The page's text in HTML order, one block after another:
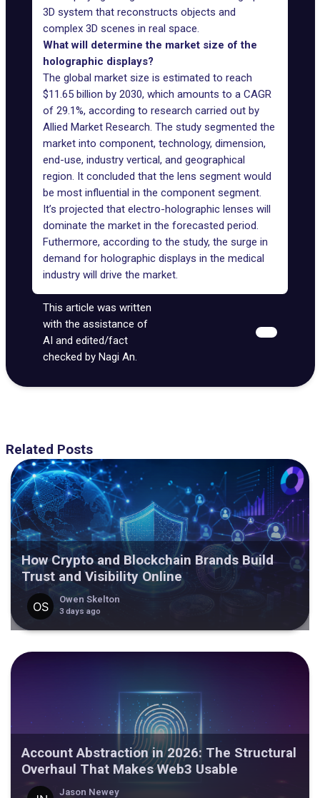
3D system that reconstructs objects and
complex 3D scenes in real space.
What will determine the market size of the
holographic displays?
The global market size is estimated to reach
$11.65 billion by 2030, which amounts to a CAGR
of 29.1%, according to research carried out by
Allied Market Research. The study segmented the
market into component, technology, dimension,
end-use, industry vertical, and geographical
region. It concluded that the lens segment would
be most influential in the component segment.
It’s projected that electro-holographic lenses will
dominate the market in the forecasted period.
Futhermore, according to the study, the surge in
demand for holographic displays in the medical
industry will drive the market.
This article was written
with the assistance of
AI and edited/fact
checked by Nagi An.
Related Posts
How Crypto and Blockchain Brands Build
Trust and Visibility Online
Owen Skelton
3 days ago
Account Abstraction in 2026: The Structural
Overhaul That Makes Web3 Usable
Jason Newey